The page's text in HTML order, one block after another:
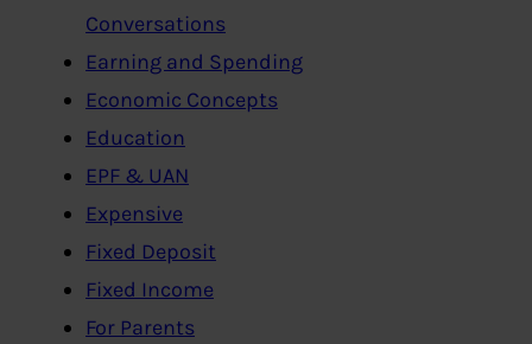
Conversations
Earning and Spending
Economic Concepts
Education
EPF & UAN
Expensive
Fixed Deposit
Fixed Income
For Parents